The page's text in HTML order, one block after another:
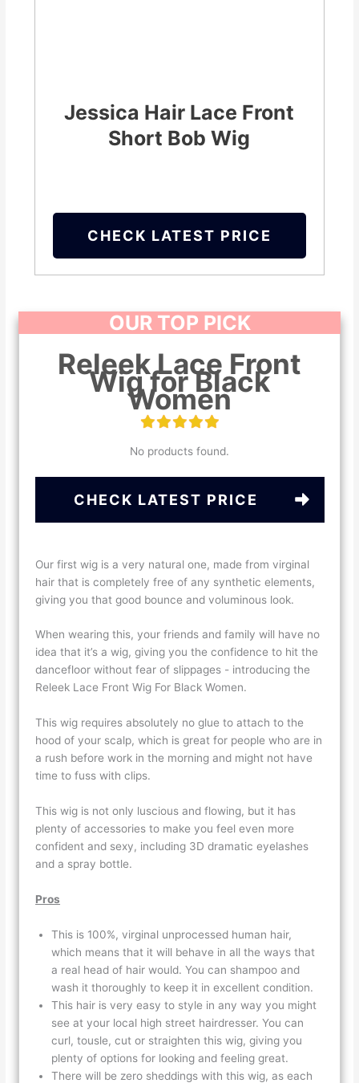
Jessica Hair Lace Front
Short Bob Wig
CHECK LATEST PRICE
OUR TOP PICK
Releek Lace Front
Wig for Black
Women
No products found.
CHECK LATEST PRICE
Our first wig is a very natural one, made from virginal
hair that is completely free of any synthetic elements,
giving you that good bounce and voluminous look.
When wearing this, your friends and family will have no
idea that it’s a wig, giving you the confidence to hit the
dancefloor without fear of slippages - introducing the
Releek Lace Front Wig For Black Women.
This wig requires absolutely no glue to attach to the
hood of your scalp, which is great for people who are in
a rush before work in the morning and might not have
time to fuss with clips.
This wig is not only luscious and flowing, but it has
plenty of accessories to make you feel even more
confident and sexy, including 3D dramatic eyelashes
and a spray bottle.
Pros
This is 100%, virginal unprocessed human hair,
which means that it will behave in all the ways that
a real head of hair would. You can shampoo and
wash it thoroughly to keep it in excellent condition.
This hair is very easy to style in any way you might
see at your local high street hairdresser. You can
curl, tousle, cut or straighten this wig, giving you
plenty of options for looking and feeling great.
There will be zero sheddings with this wig, as each